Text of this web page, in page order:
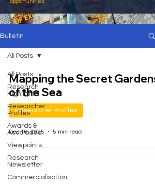
Bulletin
All Posts
Research
Highlights
Researcher
Profiles
Awards &
Accolades
Viewpoints
Research
Newsletter
Commercialisation
All Posts
Mapping the Secret Gardens
of the Sea
Researcher Profiles
Dec 16, 2025 5 min read